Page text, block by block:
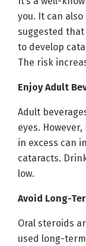
you. It can
suggested that
to develop
The risk
Enjoy Adult
Adult
eyes.
in excess can
cataracts.
low.
Avoid Long-
Oral steroids
used long-